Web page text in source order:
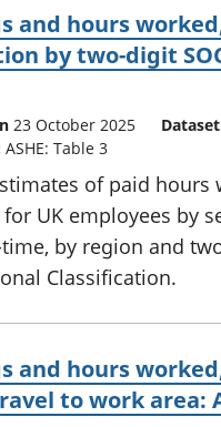
and hours
by two-digit
23 October 2025
Dataset
ASHE: Table 3
of paid hours
UK employees by
by region and
Classification.
and hours
to work area: